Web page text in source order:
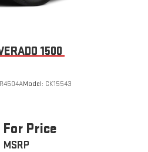
1500
R4504AModel: CK15543
For Price
MSRP